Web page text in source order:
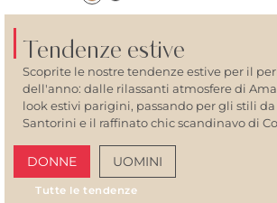
Tendenze estive
Scoprite le nostre tendenze estive per il
dell'anno: dalle rilassanti atmosfere di
look estivi parigini, passando per gli stili
Santorini e il raffinato chic scandinavo di
DONNE UOMINI
Tutte le tendenze